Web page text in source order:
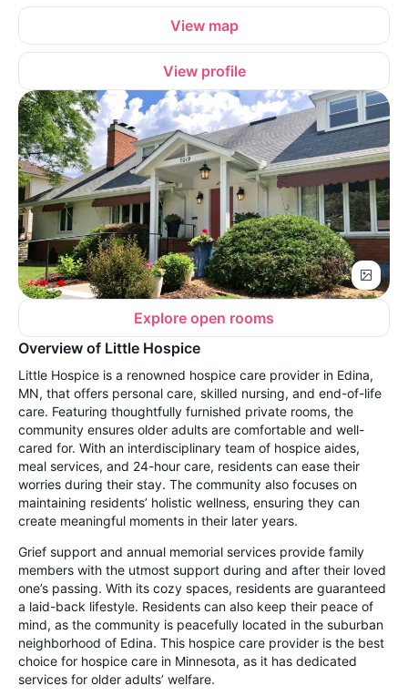
View map
View profile
Explore open rooms
Overview of Little Hospice
Little Hospice is a renowned hospice care provider in Edina,
MN, that offers personal care, skilled nursing, and end-of-life
care. Featuring thoughtfully furnished private rooms, the
community ensures older adults are comfortable and well-
cared for. With an interdisciplinary team of hospice aides,
meal services, and 24-hour care, residents can ease their
worries during their stay. The community also focuses on
maintaining residents’ holistic wellness, ensuring they can
create meaningful moments in their later years.
Grief support and annual memorial services provide family
members with the utmost support during and after their loved
one’s passing. With its cozy spaces, residents are guaranteed
a laid-back lifestyle. Residents can also keep their peace of
mind, as the community is peacefully located in the suburban
neighborhood of Edina. This hospice care provider is the best
choice for hospice care in Minnesota, as it has dedicated
services for older adults’ welfare.